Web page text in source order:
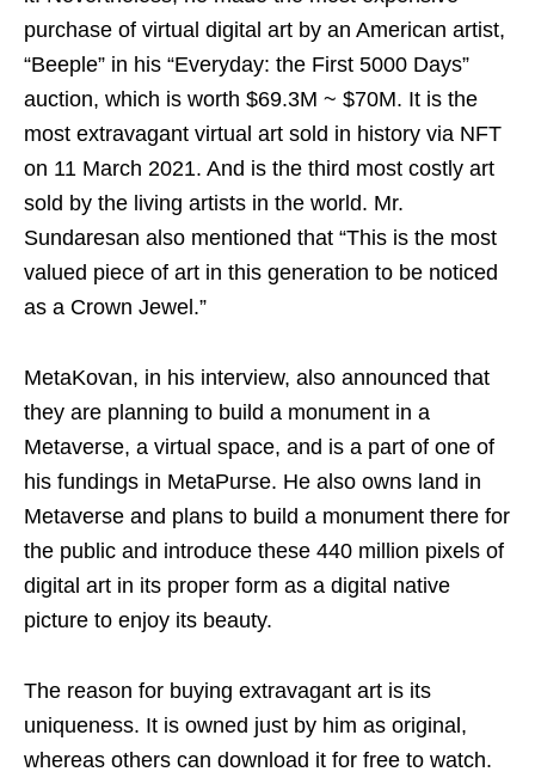
purchase of virtual digital art by an American artist,
“Beeple” in his “Everyday: the First 5000 Days”
auction, which is worth $69.3M ~ $70M. It is the
most extravagant virtual art sold in history via NFT
on 11 March 2021. And is the third most costly art
sold by the living artists in the world. Mr.
Sundaresan also mentioned that “This is the most
valued piece of art in this generation to be noticed
as a Crown Jewel.”
MetaKovan, in his interview, also announced that
they are planning to build a monument in a
Metaverse, a virtual space, and is a part of one of
his fundings in MetaPurse. He also owns land in
Metaverse and plans to build a monument there for
the public and introduce these 440 million pixels of
digital art in its proper form as a digital native
picture to enjoy its beauty.
The reason for buying extravagant art is its
uniqueness. It is owned just by him as original,
whereas others can download it for free to watch.